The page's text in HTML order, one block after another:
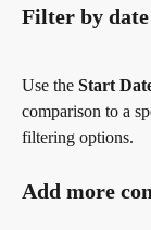
Filter by
Use the Start
comparison to a
filtering options.
Add more